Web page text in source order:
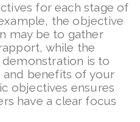
for each stage of
the objective
may be to gather
while the
is to
benefits of your
objectives ensures
have a clear focus